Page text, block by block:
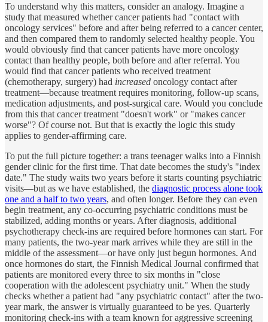
To understand why this matters, consider an analogy. Imagine a
study that measured whether cancer patients had "contact with
oncology services" before and after being referred to a cancer center,
and then compared them to randomly selected healthy people. You
would obviously find that cancer patients have more oncology
contact than healthy people, both before and after referral. You
would find that cancer patients who received treatment
(chemotherapy, surgery) had increased oncology contact after
treatment—because treatment requires monitoring, follow-up scans,
medication adjustments, and post-surgical care. Would you conclude
from this that cancer treatment "doesn't work" or "makes cancer
worse"? Of course not. But that is exactly the logic this study
applies to gender-affirming care.
To put the full picture together: a trans teenager walks into a Finnish
gender clinic for the first time. That date becomes the study's "index
date." The study waits two years before it starts counting psychiatric
visits—but as we have established, the diagnostic process alone took
one and a half to two years, and often longer. Before they can even
begin treatment, any co-occurring psychiatric conditions must be
stabilized, adding months or years. After diagnosis, additional
psychotherapy check-ins are required before hormones can start. For
many patients, the two-year mark arrives while they are still in the
middle of the assessment—or have only just begun hormones. And
once hormones do start, the Finnish Medical Journal confirmed that
patients are monitored every three to six months in "close
cooperation with the adolescent psychiatry unit." When the study
checks whether a patient had "any psychiatric contact" after the two-
year mark, the answer is virtually guaranteed to be yes. Quarterly
monitoring check-ins with a team known for aggressive screening